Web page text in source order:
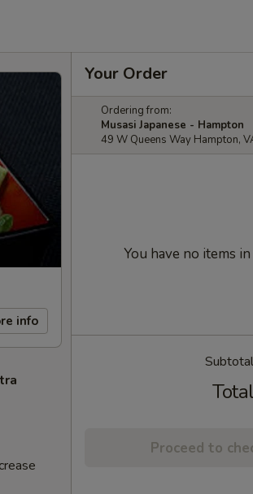
info
Your Order
Ordering from:
Musasi Japanese - Hampton
49 W Queens Way Hampton,
You have no items
Subtotal
Total
Proceed to